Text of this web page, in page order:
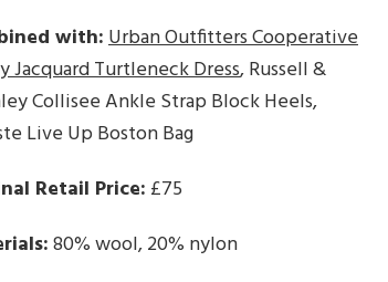
with:Urban Outfitters Cooperative
Jacquard Turtleneck Dress, Russell &
Collisee Ankle Strap Block Heels,
Live Up Boston Bag
Retail Price: £75
80% wool, 20% nylon